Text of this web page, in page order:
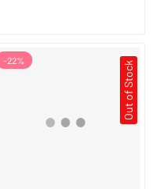
Out of Stock
-22%